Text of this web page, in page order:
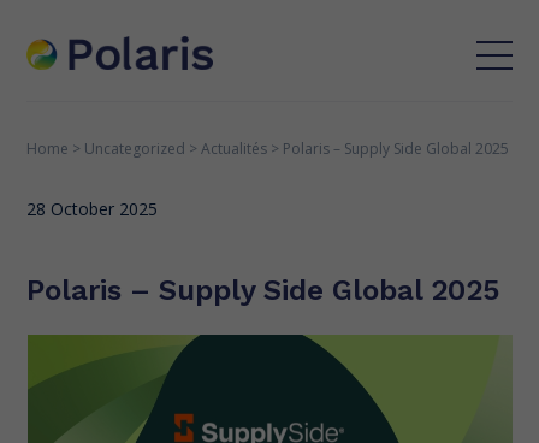
Home > Uncategorized >Actualités > Polaris – Supply Side Global 2025
28 October 2025
Polaris – Supply Side Global 2025